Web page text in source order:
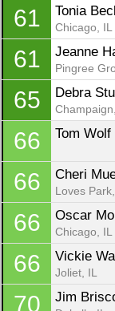
61 Tonia
Chicago, IL
61 Jeanne
Pingree
65 Debra
66 Tom Wolf
66 Cheri
Loves Park,
66 Oscar
Chicago, IL
66 Vickie
Joliet, IL
70 Jim